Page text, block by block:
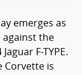
emerges as
the
F-TYPE.
Corvette is